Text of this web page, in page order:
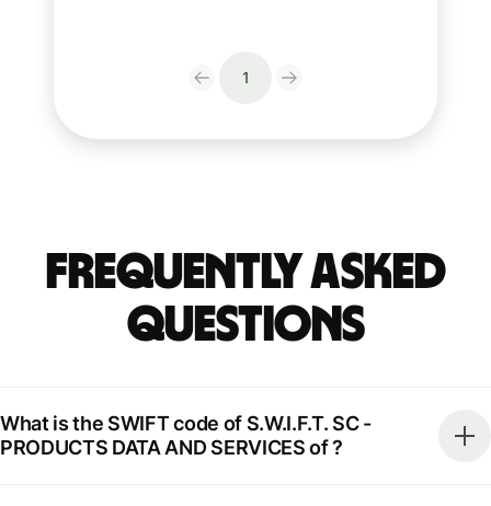
1
Frequently Asked
Questions
What is the SWIFT code of S.W.I.F.T. SC -
PRODUCTS DATA AND SERVICES of ?